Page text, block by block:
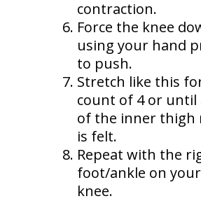
contraction.
Force the knee
using your hand
to push.
Stretch like this
count of 4 or until
of the inner thigh
is felt.
Repeat with the
foot/ankle on
knee.